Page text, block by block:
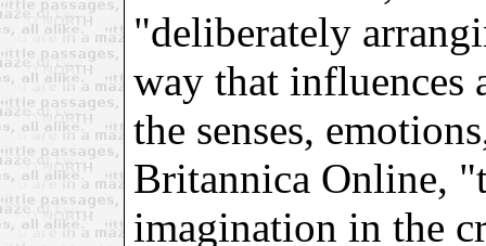
"deliberately
way that influences
the senses,
Britannica Online,
imagination in the